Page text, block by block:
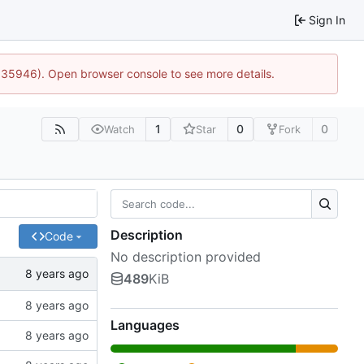
Sign In
Open browser console to see more details.
Watch 1 Star 0 Fork 0
Code
Description
No description provided
489KiB
Languages